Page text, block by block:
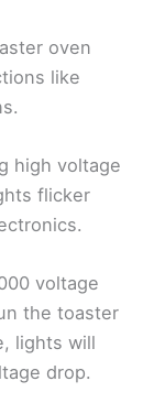
oven
like
high voltage
flicker
voltage
the toaster
lights will
drop.